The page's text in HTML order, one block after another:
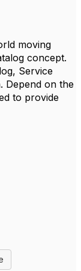
moving
concept.
Service
Depend on the
to provide